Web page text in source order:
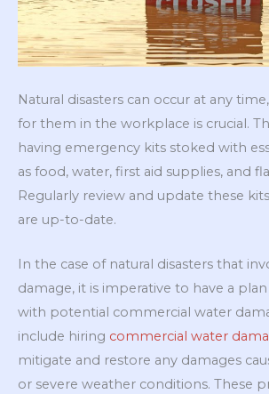
Natural disasters can occur at any
for them in the workplace is crucial.
having emergency kits stoked with
as food, water, first aid supplies, and
Regularly review and update these
are up-to-date.
In the case of natural disasters that
damage, it is imperative to have a
with potential commercial water
include hiring commercial water
mitigate and restore any damages
or severe weather conditions. These